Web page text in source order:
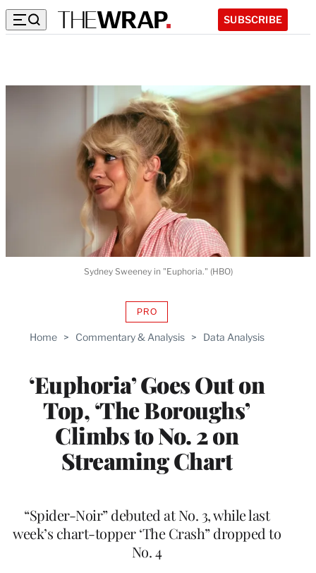
SUBSCRIBE
Home > Commentary & Analysis > Data Analysis
‘Euphoria’ Goes Out on
Top, ‘The Boroughs’
Climbs to No. 2 on
Streaming Chart
PROAVAILABLE
WRAPPRO
“Spider-Noir” debuted at No. 3, while last
week’s chart-topper ‘The Crash” dropped to
No. 4
Sydney Sweeney in "Euphoria." (HBO)